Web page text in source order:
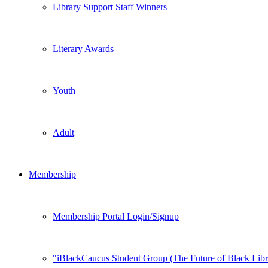
Library Support Staff Winners
Literary Awards
Youth
Adult
Membership
Membership Portal Login/Signup
iBlackCaucus Student Group (The Future of Black